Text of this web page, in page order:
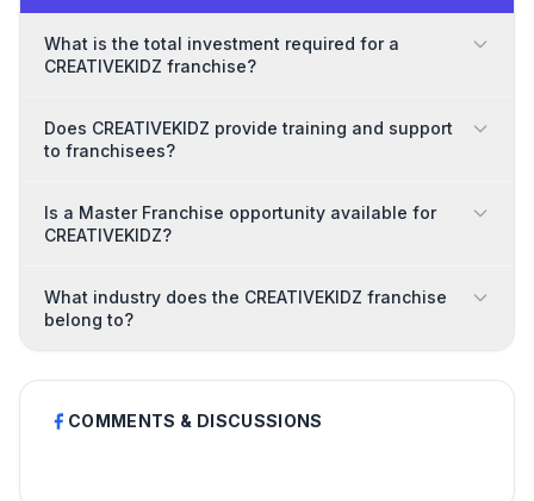
What is the total investment required for a
CREATIVEKIDZ franchise?
Does CREATIVEKIDZ provide training and support
to franchisees?
Is a Master Franchise opportunity available for
CREATIVEKIDZ?
What industry does the CREATIVEKIDZ franchise
belong to?
COMMENTS & DISCUSSIONS